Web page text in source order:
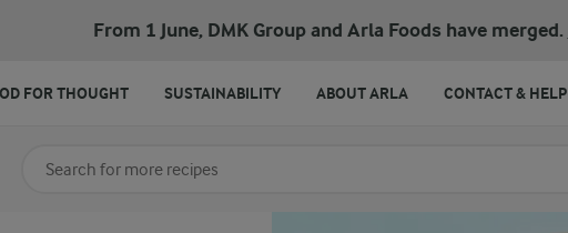
From 1 June, DMK Group and Arla Foods have merged.
Search for category
FOR THOUGHT SUSTAINABILITY ABOUT ARLA CONTACT & HELP